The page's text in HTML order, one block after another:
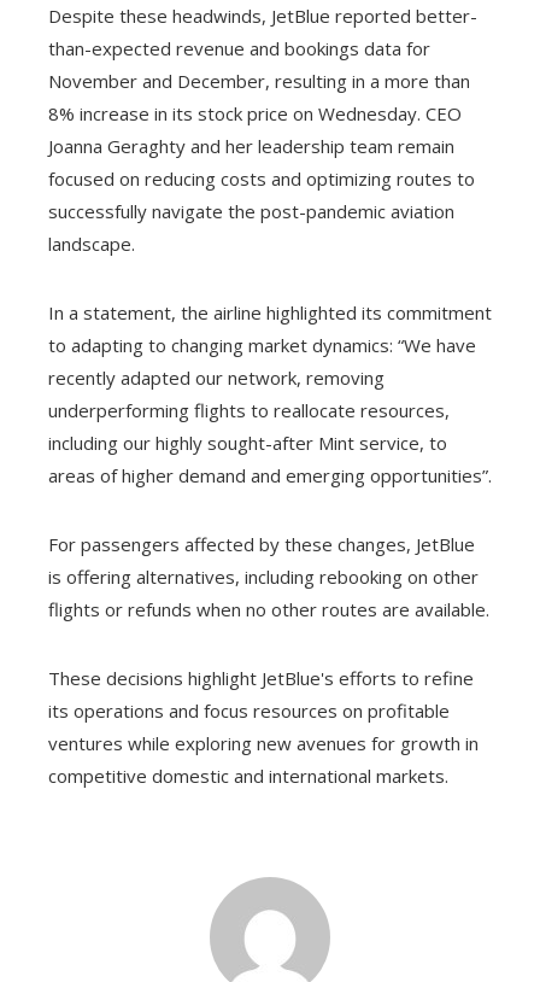
Despite these headwinds, JetBlue reported better-
than-expected revenue and bookings data for
November and December, resulting in a more than
8% increase in its stock price on Wednesday. CEO
Joanna Geraghty and her leadership team remain
focused on reducing costs and optimizing routes to
successfully navigate the post-pandemic aviation
landscape.
In a statement, the airline highlighted its commitment
to adapting to changing market dynamics: “We have
recently adapted our network, removing
underperforming flights to reallocate resources,
including our highly sought-after Mint service, to
areas of higher demand and emerging opportunities”.
For passengers affected by these changes, JetBlue
is offering alternatives, including rebooking on other
flights or refunds when no other routes are available.
These decisions highlight JetBlue's efforts to refine
its operations and focus resources on profitable
ventures while exploring new avenues for growth in
competitive domestic and international markets.